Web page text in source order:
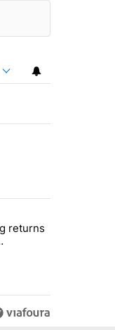
8" with 1 comment.
returns
returns